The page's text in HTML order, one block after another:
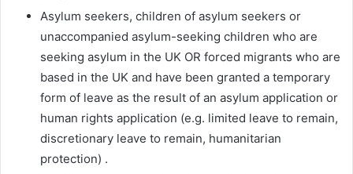
Asylum seekers, children of asylum seekers or
unaccompanied asylum-seeking children who are
seeking asylum in the UK OR forced migrants who are
based in the UK and have been granted a temporary
form of leave as the result of an asylum application or
human rights application (e.g. limited leave to remain,
discretionary leave to remain, humanitarian
protection) .